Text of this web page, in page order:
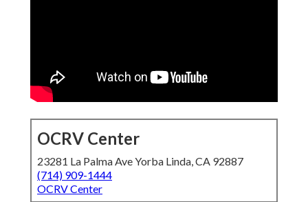
OCRV Center
23281 La Palma Ave Yorba Linda, CA 92887
(714) 909-1444
OCRV Center